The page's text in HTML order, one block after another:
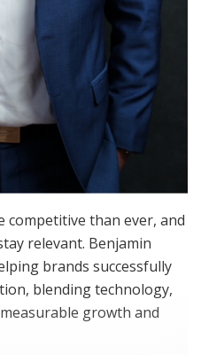
competitive than ever, and
relevant. Benjamin
brands successfully
blending technology,
growth and